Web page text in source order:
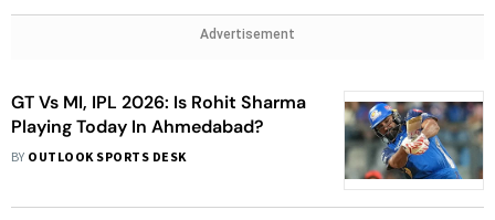
Advertisement
GT Vs MI, IPL 2026: Is Rohit Sharma
Playing Today In Ahmedabad?
BY OUTLOOK SPORTS DESK